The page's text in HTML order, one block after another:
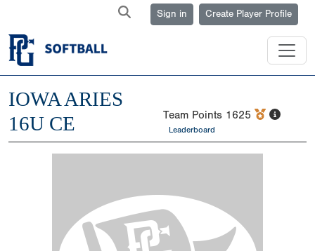
Sign in Create Player Profile
IOWA ARIES
16U CE
Team Points 1625
Leaderboard